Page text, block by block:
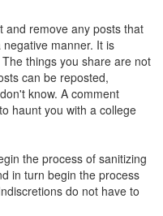
and remove any posts that
manner. It is
things you share are not
can be reposted,
know. A comment
haunt you with a college
the process of sanitizing
in turn begin the process
do not have to